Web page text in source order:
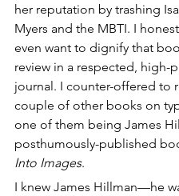
her reputation by trashing
Myers and the MBTI. I
even want to dignify that
review in a respected, high-
journal. I counter-offered to
couple of other books on
one of them being James
posthumously-published
Into Images.
I knew James Hillman—he